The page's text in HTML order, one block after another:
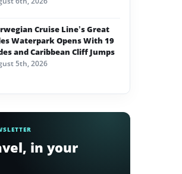
Cruise Line’s Great
Waterpark Opens With 19
and Caribbean Cliff Jumps
5th, 2026
in your